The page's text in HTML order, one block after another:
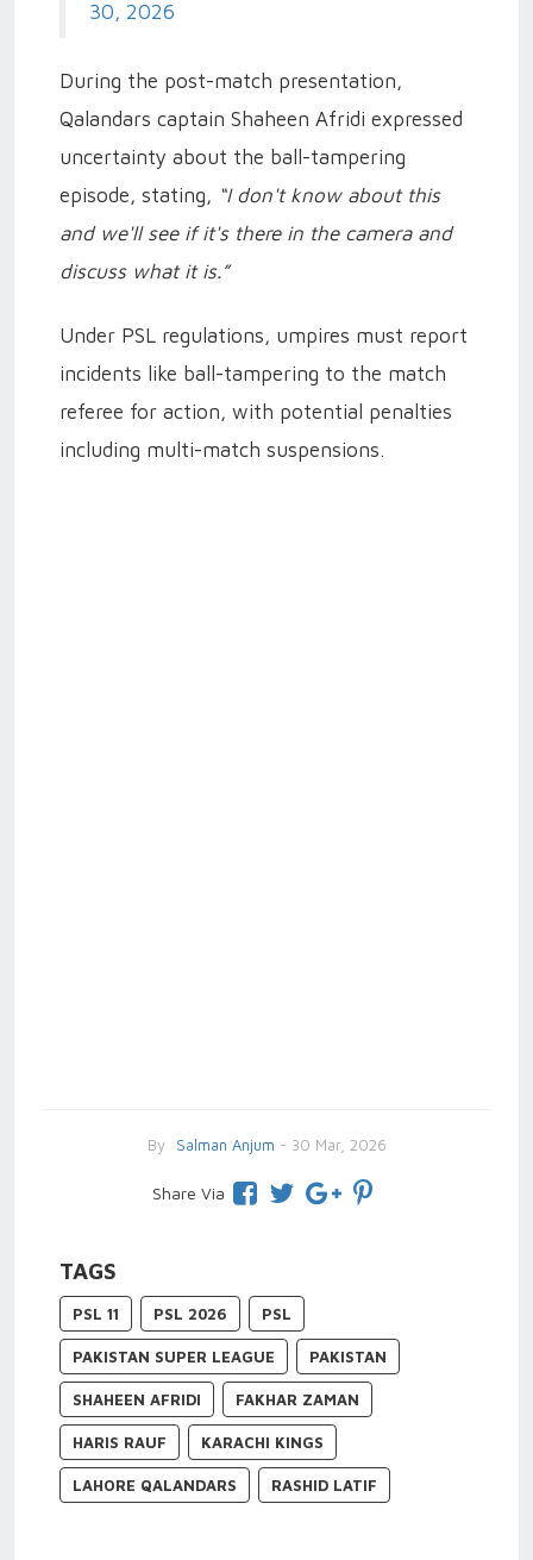
30, 2026
During the post-match presentation,
Qalandars captain Shaheen Afridi expressed
uncertainty about the ball-tampering
episode, stating, “I don't know about this
and we'll see if it's there in the camera and
discuss what it is.”
Under PSL regulations, umpires must report
incidents like ball-tampering to the match
referee for action, with potential penalties
including multi-match suspensions.
By Salman Anjum - 30 Mar, 2026
Share Via
TAGS
PSL 11 PSL 2026 PSL
PAKISTAN SUPER LEAGUE PAKISTAN
SHAHEEN AFRIDI FAKHAR ZAMAN
HARIS RAUF KARACHI KINGS
LAHORE QALANDARS RASHID LATIF